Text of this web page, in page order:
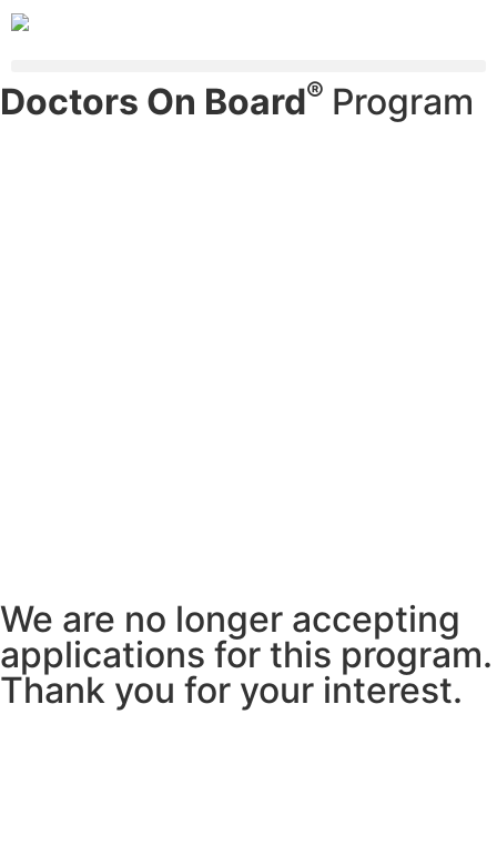
Doctors On Board® Program
We are no longer accepting
applications for this program.
Thank you for your interest.